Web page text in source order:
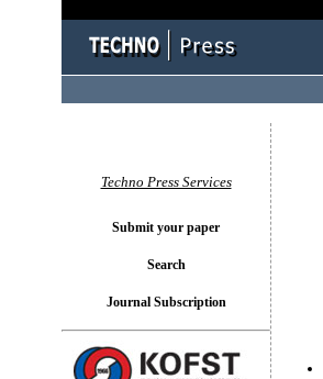
Techno Press Services
Submit your paper
Search
Journal Subscription